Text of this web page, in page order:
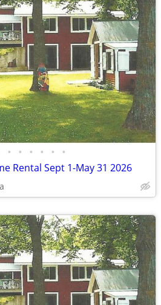
• • • • • •
Rental Sept 1-May 31 2026